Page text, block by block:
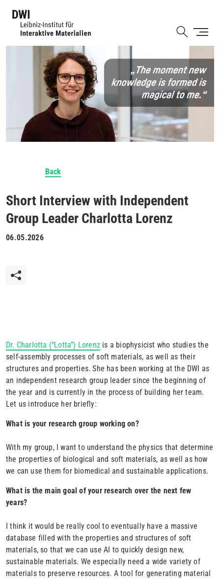
content
Back
Short Interview with Independent
Group Leader Charlotta Lorenz
06.05.2026
Dr. Charlotta (“Lotta”) Lorenz is a biophysicist who studies the
self-assembly processes of soft materials, as well as their
structures and properties. She has been working at the DWI as
an independent research group leader since the beginning of
the year and is currently in the process of building her team.
Let us introduce her briefly:
What is your research group working on?
With my group, I want to understand the physics that determine
the properties of biological and soft materials, as well as how
we can use them for biomedical and sustainable applications.
What is the main goal of your research over the next few
years?
I think it would be really cool to eventually have a massive
database filled with the properties and structures of soft
materials, so that we can use AI to quickly design new,
sustainable materials. We especially need a wide variety of
materials to preserve resources. A tool for generating material